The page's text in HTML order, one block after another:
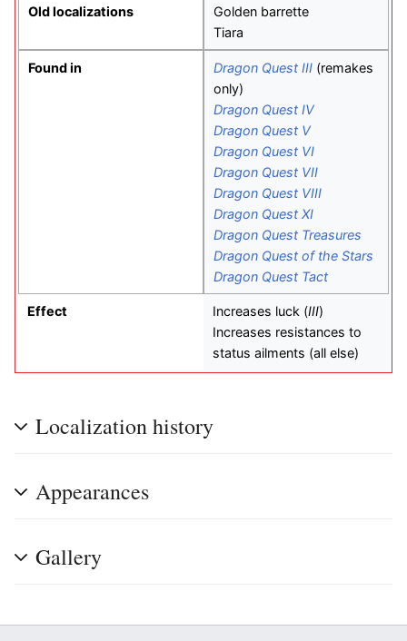
Old localizations
Golden barrette
Tiara
Found in Dragon Quest III (remakes
only)
Dragon Quest IV
Dragon Quest V
Dragon Quest VI
Dragon Quest VII
Dragon Quest VIII
Dragon Quest XI
Dragon Quest Treasures
Dragon Quest of the Stars
Dragon Quest Tact
Effect Increases luck (III)
Increases resistances to
status ailments (all else)
Localization history
Appearances
Gallery